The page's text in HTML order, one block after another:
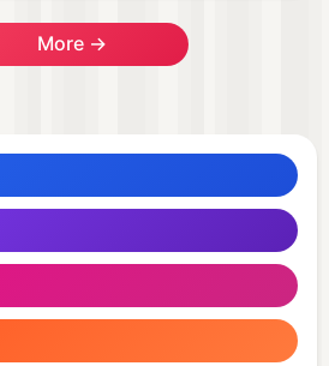
More →